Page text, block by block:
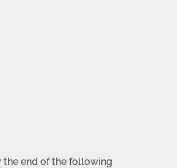
the end of the following